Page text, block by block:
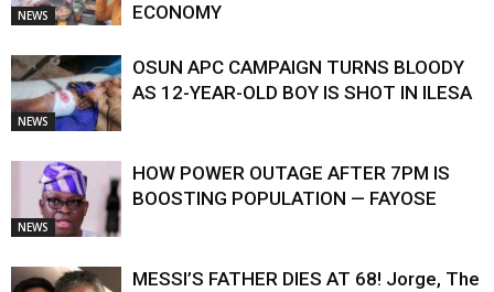
NEWS
ECONOMY
NEWS
OSUN APC CAMPAIGN TURNS BLOODY
AS 12-YEAR-OLD BOY IS SHOT IN ILESA
NEWS
HOW POWER OUTAGE AFTER 7PM IS
BOOSTING POPULATION — FAYOSE
MESSI’S FATHER DIES AT 68! Jorge, The